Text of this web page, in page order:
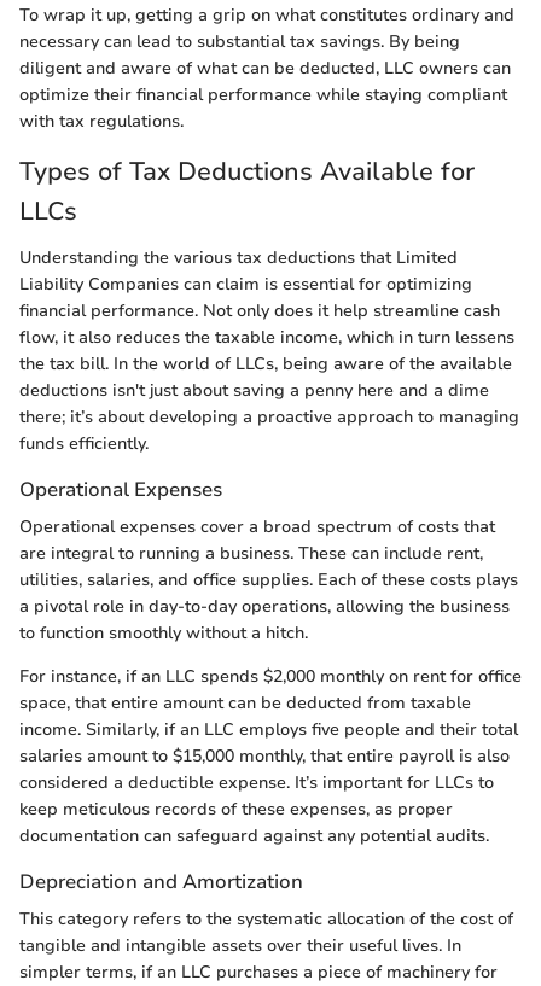
To wrap it up, getting a grip on what constitutes ordinary and
necessary can lead to substantial tax savings. By being
diligent and aware of what can be deducted, LLC owners can
optimize their financial performance while staying compliant
with tax regulations.
Types of Tax Deductions Available for
LLCs
Understanding the various tax deductions that Limited
Liability Companies can claim is essential for optimizing
financial performance. Not only does it help streamline cash
flow, it also reduces the taxable income, which in turn lessens
the tax bill. In the world of LLCs, being aware of the available
deductions isn't just about saving a penny here and a dime
there; it’s about developing a proactive approach to managing
funds efficiently.
Operational Expenses
Operational expenses cover a broad spectrum of costs that
are integral to running a business. These can include rent,
utilities, salaries, and office supplies. Each of these costs plays
a pivotal role in day-to-day operations, allowing the business
to function smoothly without a hitch.
For instance, if an LLC spends $2,000 monthly on rent for office
space, that entire amount can be deducted from taxable
income. Similarly, if an LLC employs five people and their total
salaries amount to $15,000 monthly, that entire payroll is also
considered a deductible expense. It’s important for LLCs to
keep meticulous records of these expenses, as proper
documentation can safeguard against any potential audits.
Depreciation and Amortization
This category refers to the systematic allocation of the cost of
tangible and intangible assets over their useful lives. In
simpler terms, if an LLC purchases a piece of machinery for